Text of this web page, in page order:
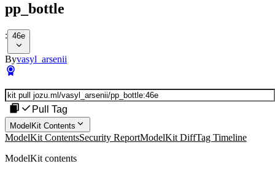
pp_bottle
: 46e
Byvasyl_arsenii
Pull Tag
ModelKit Contents
ModelKit ContentsSecurity ReportModelKit DiffTag Timeline
ModelKit contents